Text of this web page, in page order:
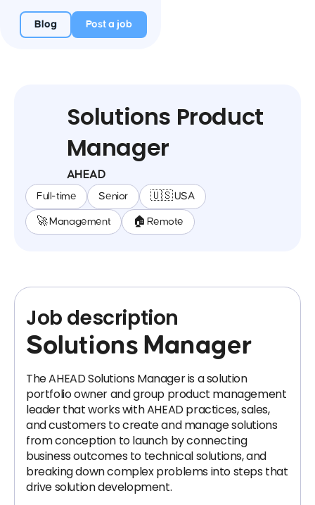
Blog Post a job
Solutions Product
Manager
AHEAD
Full-time Senior 🇺🇸 USA
🚀 Management 🏠 Remote
Job description
Solutions Manager
The AHEAD Solutions Manager is a solution
portfolio owner and group product management
leader that works with AHEAD practices, sales,
and customers to create and manage solutions
from conception to launch by connecting
business outcomes to technical solutions, and
breaking down complex problems into steps that
drive solution development.